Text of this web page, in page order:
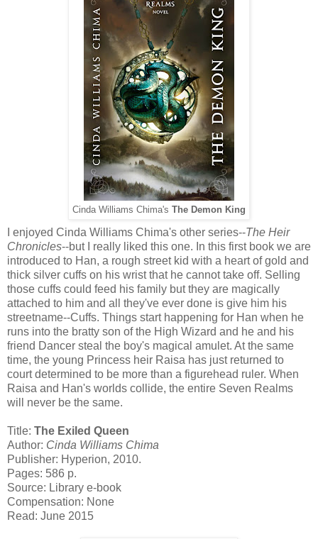
Cinda Williams Chima's The Demon King
I enjoyed Cinda Williams Chima's other series--The Heir
Chronicles--but I really liked this one. In this first book we are
introduced to Han, a rough street kid with a heart of gold and
thick silver cuffs on his wrist that he cannot take off. Selling
those cuffs could feed his family but they are magically
attached to him and all they've ever done is give him his
streetname--Cuffs. Things start happening for Han when he
runs into the bratty son of the High Wizard and he and his
friend Dancer steal the boy's magical amulet. At the same
time, the young Princess heir Raisa has just returned to
court determined to be more than a figurehead ruler. When
Raisa and Han's worlds collide, the entire Seven Realms
will never be the same.
Title: The Exiled Queen
Author: Cinda Williams Chima
Publisher: Hyperion, 2010.
Pages: 586 p.
Source: Library e-book
Compensation: None
Read: June 2015